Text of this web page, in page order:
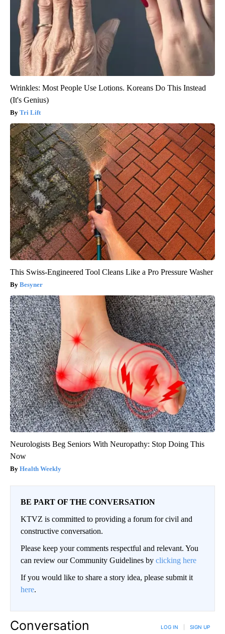
Wrinkles: Most People Use Lotions. Koreans Do This Instead
(It's Genius)
Tri Lift
This Swiss-Engineered Tool Cleans Like a Pro Pressure Washer
Besyner
Neurologists Beg Seniors With Neuropathy: Stop Doing This
Now
Health Weekly
BE PART OF THE CONVERSATION
KTVZ is committed to providing a forum for civil and
constructive conversation.
Please keep your comments respectful and relevant. You
can review our Community Guidelines by clicking here
If you would like to share a story idea, please submit it
here.
Conversation LOG IN SIGN UP